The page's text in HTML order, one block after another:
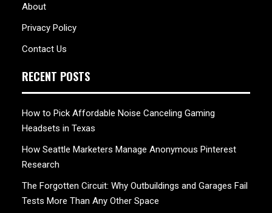
About
Privacy Policy
Contact Us
RECENT POSTS
How to Pick Affordable Noise Canceling Gaming
Headsets in Texas
How Seattle Marketers Manage Anonymous Pinterest
Research
The Forgotten Circuit: Why Outbuildings and Garages Fail
Tests More Than Any Other Space